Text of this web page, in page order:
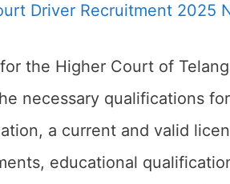
Driver Recruitment 2025
the Higher Court of
necessary qualifications
a current and valid
educational